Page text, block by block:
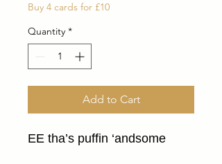
Buy 4 cards for £10
Quantity *
Add to Cart
EE tha’s puffin ‘andsome